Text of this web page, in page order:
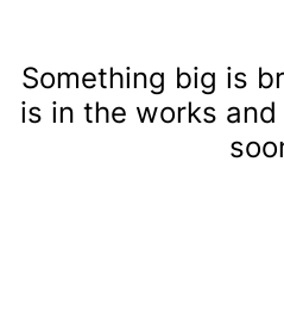
Something big is
is in the works